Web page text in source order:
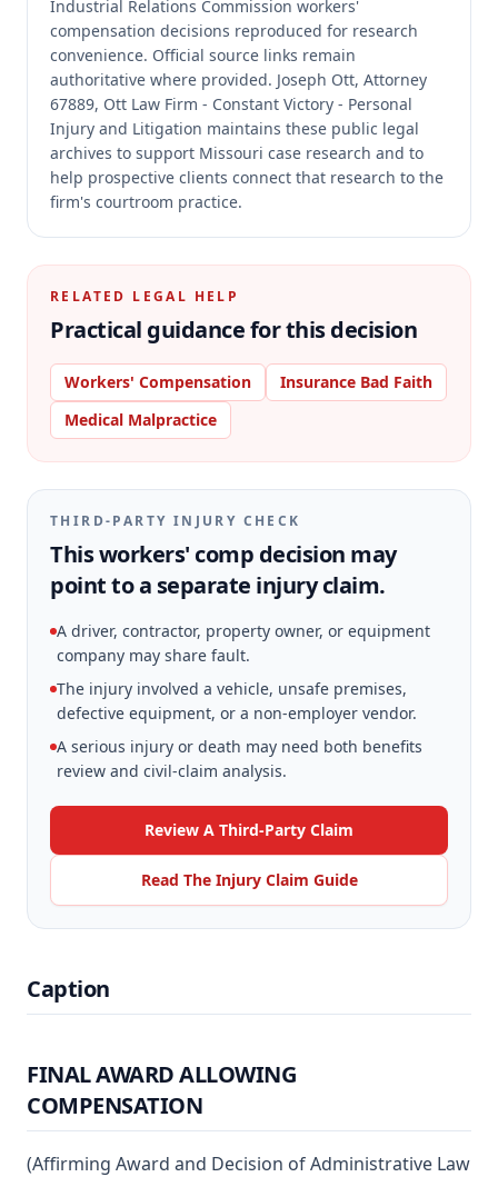
Industrial Relations Commission workers'
compensation decisions reproduced for research
convenience. Official source links remain
authoritative where provided. Joseph Ott, Attorney
67889, Ott Law Firm - Constant Victory - Personal
Injury and Litigation maintains these public legal
archives to support Missouri case research and to
help prospective clients connect that research to the
firm's courtroom practice.
RELATED LEGAL HELP
Practical guidance for this decision
Workers' Compensation
Insurance Bad Faith
Medical Malpractice
THIRD-PARTY INJURY CHECK
This workers' comp decision may
point to a separate injury claim.
A driver, contractor, property owner, or equipment
company may share fault.
The injury involved a vehicle, unsafe premises,
defective equipment, or a non-employer vendor.
A serious injury or death may need both benefits
review and civil-claim analysis.
Review A Third-Party Claim
Read The Injury Claim Guide
Caption
FINAL AWARD ALLOWING
COMPENSATION
(Affirming Award and Decision of Administrative Law